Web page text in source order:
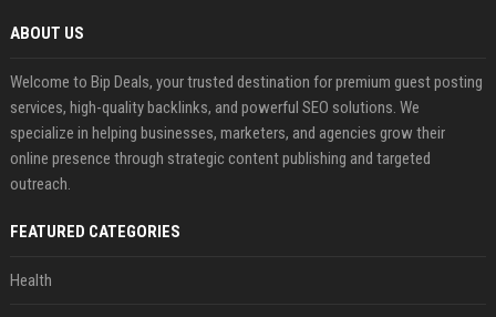
ABOUT US
Welcome to Bip Deals, your trusted destination for premium guest posting
services, high-quality backlinks, and powerful SEO solutions. We
specialize in helping businesses, marketers, and agencies grow their
online presence through strategic content publishing and targeted
outreach.
FEATURED CATEGORIES
Health